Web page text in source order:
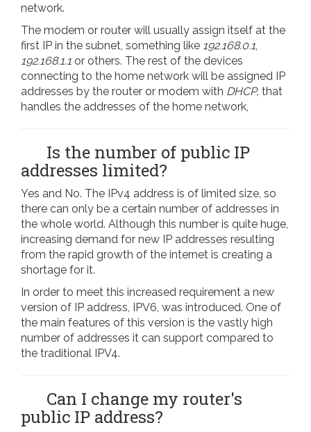
network.
The modem or router will usually assign itself at the
first IP in the subnet, something like 192.168.0.1
192.168.1.1 or others. The rest of the devices
connecting to the home network will be assigned IP
addresses by the router or modem with DHCP, that
handles the addresses of the home network,
Is the number of public IP
addresses limited?
Yes and No. The IPv4 address is of limited size, so
there can only be a certain number of addresses in
the whole world. Although this number is quite huge,
increasing demand for new IP addresses resulting
from the rapid growth of the internet is creating a
shortage for it.
In order to meet this increased requirement a new
version of IP address, IPV6, was introduced. One of
the main features of this version is the vastly high
number of addresses it can support compared to
the traditional IPV4.
Can I change my router's
public IP address?